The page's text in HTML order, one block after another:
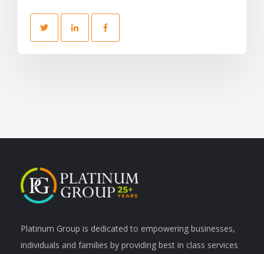
Platinum Group is dedicated to empowering businesses,
individuals and families by providing best in class services